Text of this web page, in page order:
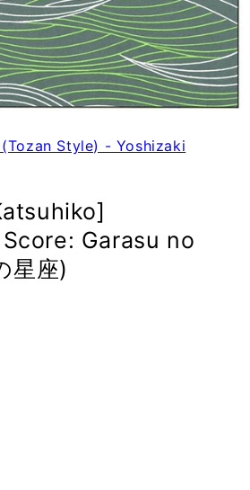
Style) - Yoshizaki
Garasu no
星座)